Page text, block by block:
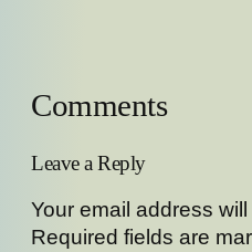
Comments
Leave a Reply
Your email address
Required fields are